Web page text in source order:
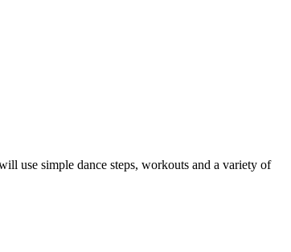
use simple dance steps, workouts and a variety of